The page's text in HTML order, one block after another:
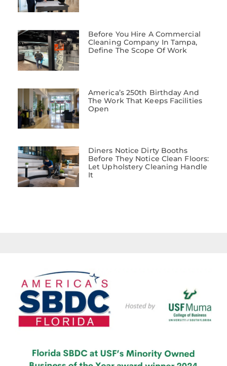
Before You Hire A Commercial
Cleaning Company In Tampa,
Define The Scope Of Work
America’s 250th Birthday And
The Work That Keeps Facilities
Open
Diners Notice Dirty Booths
Before They Notice Clean Floors:
Let Upholstery Cleaning Handle
It